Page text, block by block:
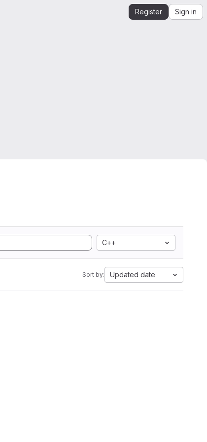
Register Sign in
C++
Sort by: Updated date